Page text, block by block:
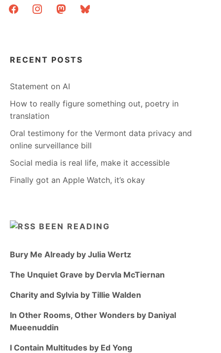
facebookinstagrammastodonbluesky
RECENT POSTS
Statement on AI
How to really figure something out, poetry in
translation
Oral testimony for the Vermont data privacy and
online surveillance bill
Social media is real life, make it accessible
Finally got an Apple Watch, it’s okay
BEEN READING
Bury Me Already by Julia Wertz
The Unquiet Grave by Dervla McTiernan
Charity and Sylvia by Tillie Walden
In Other Rooms, Other Wonders by Daniyal
Mueenuddin
I Contain Multitudes by Ed Yong